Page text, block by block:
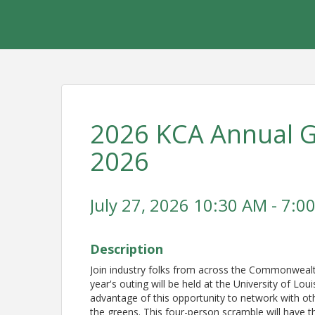
2026 KCA Annual
2026
July 27, 2026 10:30 AM -
Description
Join industry folks from across the
year's outing will be held at the University of
advantage of this opportunity to network with
the greens. This four-person scramble will have